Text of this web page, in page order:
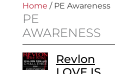
Home / PE Awareness
PE
AWARENESS
Revlon